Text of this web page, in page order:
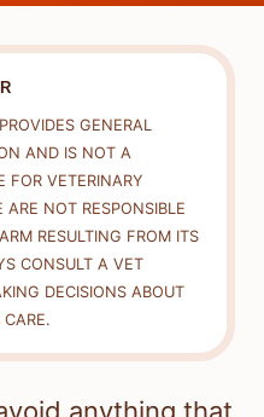
GENERAL
AND IS NOT A
FOR VETERINARY
ARE NOT RESPONSIBLE
RESULTING FROM ITS
CONSULT A VET
DECISIONS ABOUT
CARE.